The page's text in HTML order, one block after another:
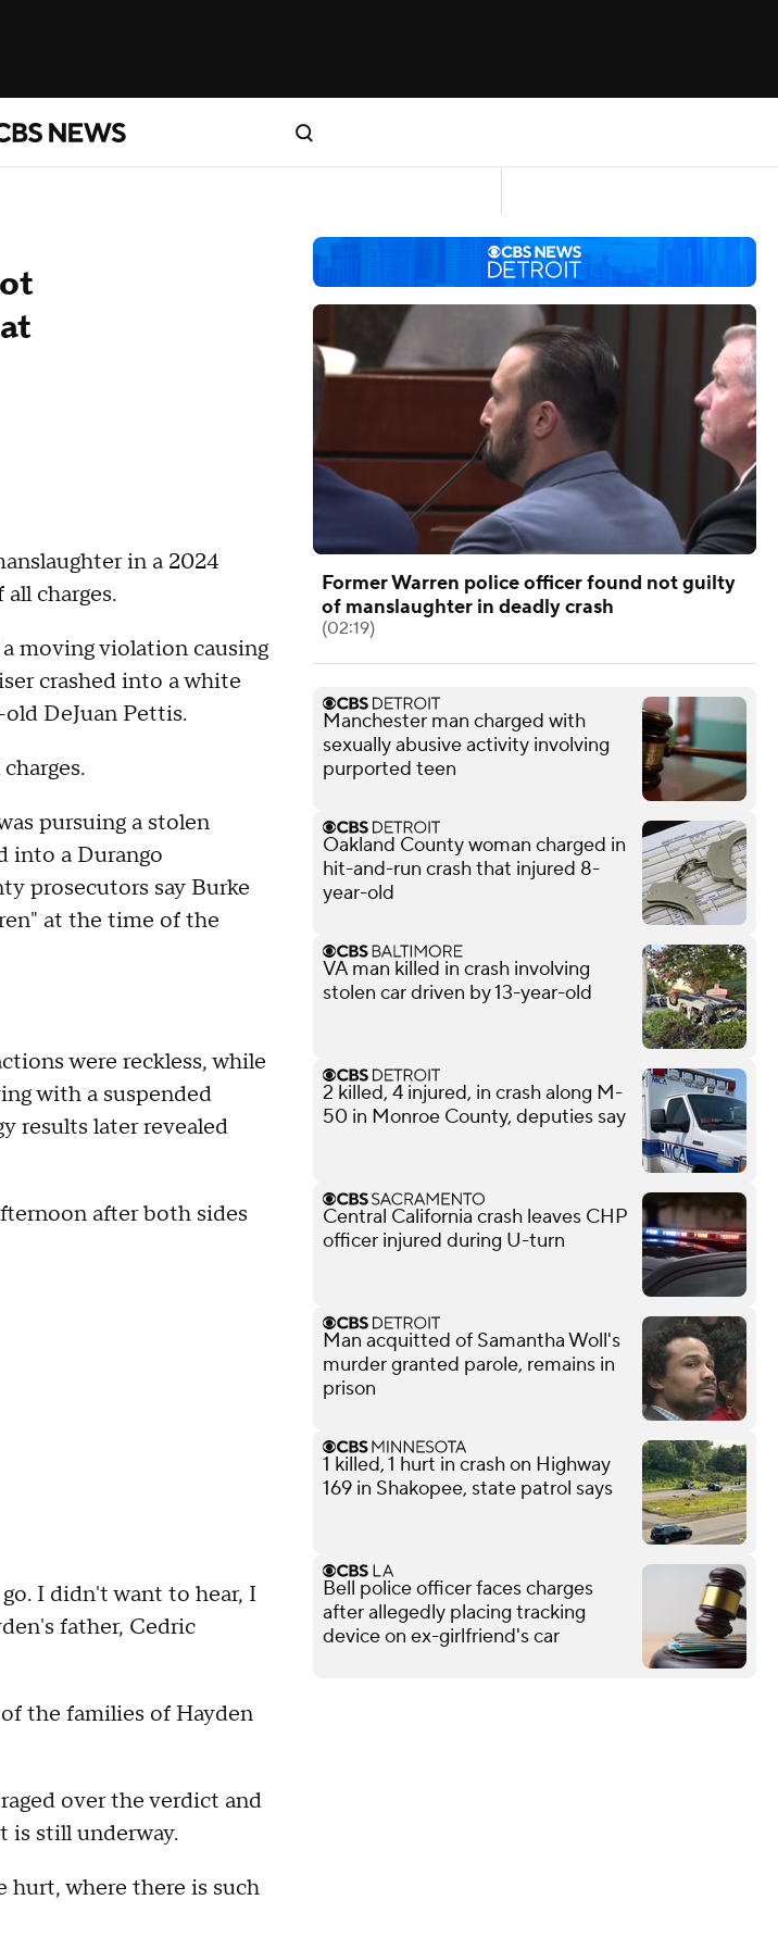
in a 2024
charges.
moving violation causing
crashed into a white
DeJuan Pettis.
pursuing a stolen
into a Durango
prosecutors say Burke
at the time of the
were reckless, while
with a suspended
results later revealed
after both sides
I didn't want to hear, I
father, Cedric
the families of Hayden
over the verdict and
is still underway.
hurt, where there is such
Former Warren police officer found not guilty
of manslaughter in deadly crash
(02:19)
Manchester man charged with
sexually abusive activity involving
purported teen
Oakland County woman charged in
hit-and-run crash that injured 8-
year-old
VA man killed in crash involving
stolen car driven by 13-year-old
2 killed, 4 injured, in crash along M-
50 in Monroe County, deputies say
Central California crash leaves CHP
officer injured during U-turn
Man acquitted of Samantha Woll's
murder granted parole, remains in
prison
1 killed, 1 hurt in crash on Highway
169 in Shakopee, state patrol says
Bell police officer faces charges
after allegedly placing tracking
device on ex-girlfriend's car